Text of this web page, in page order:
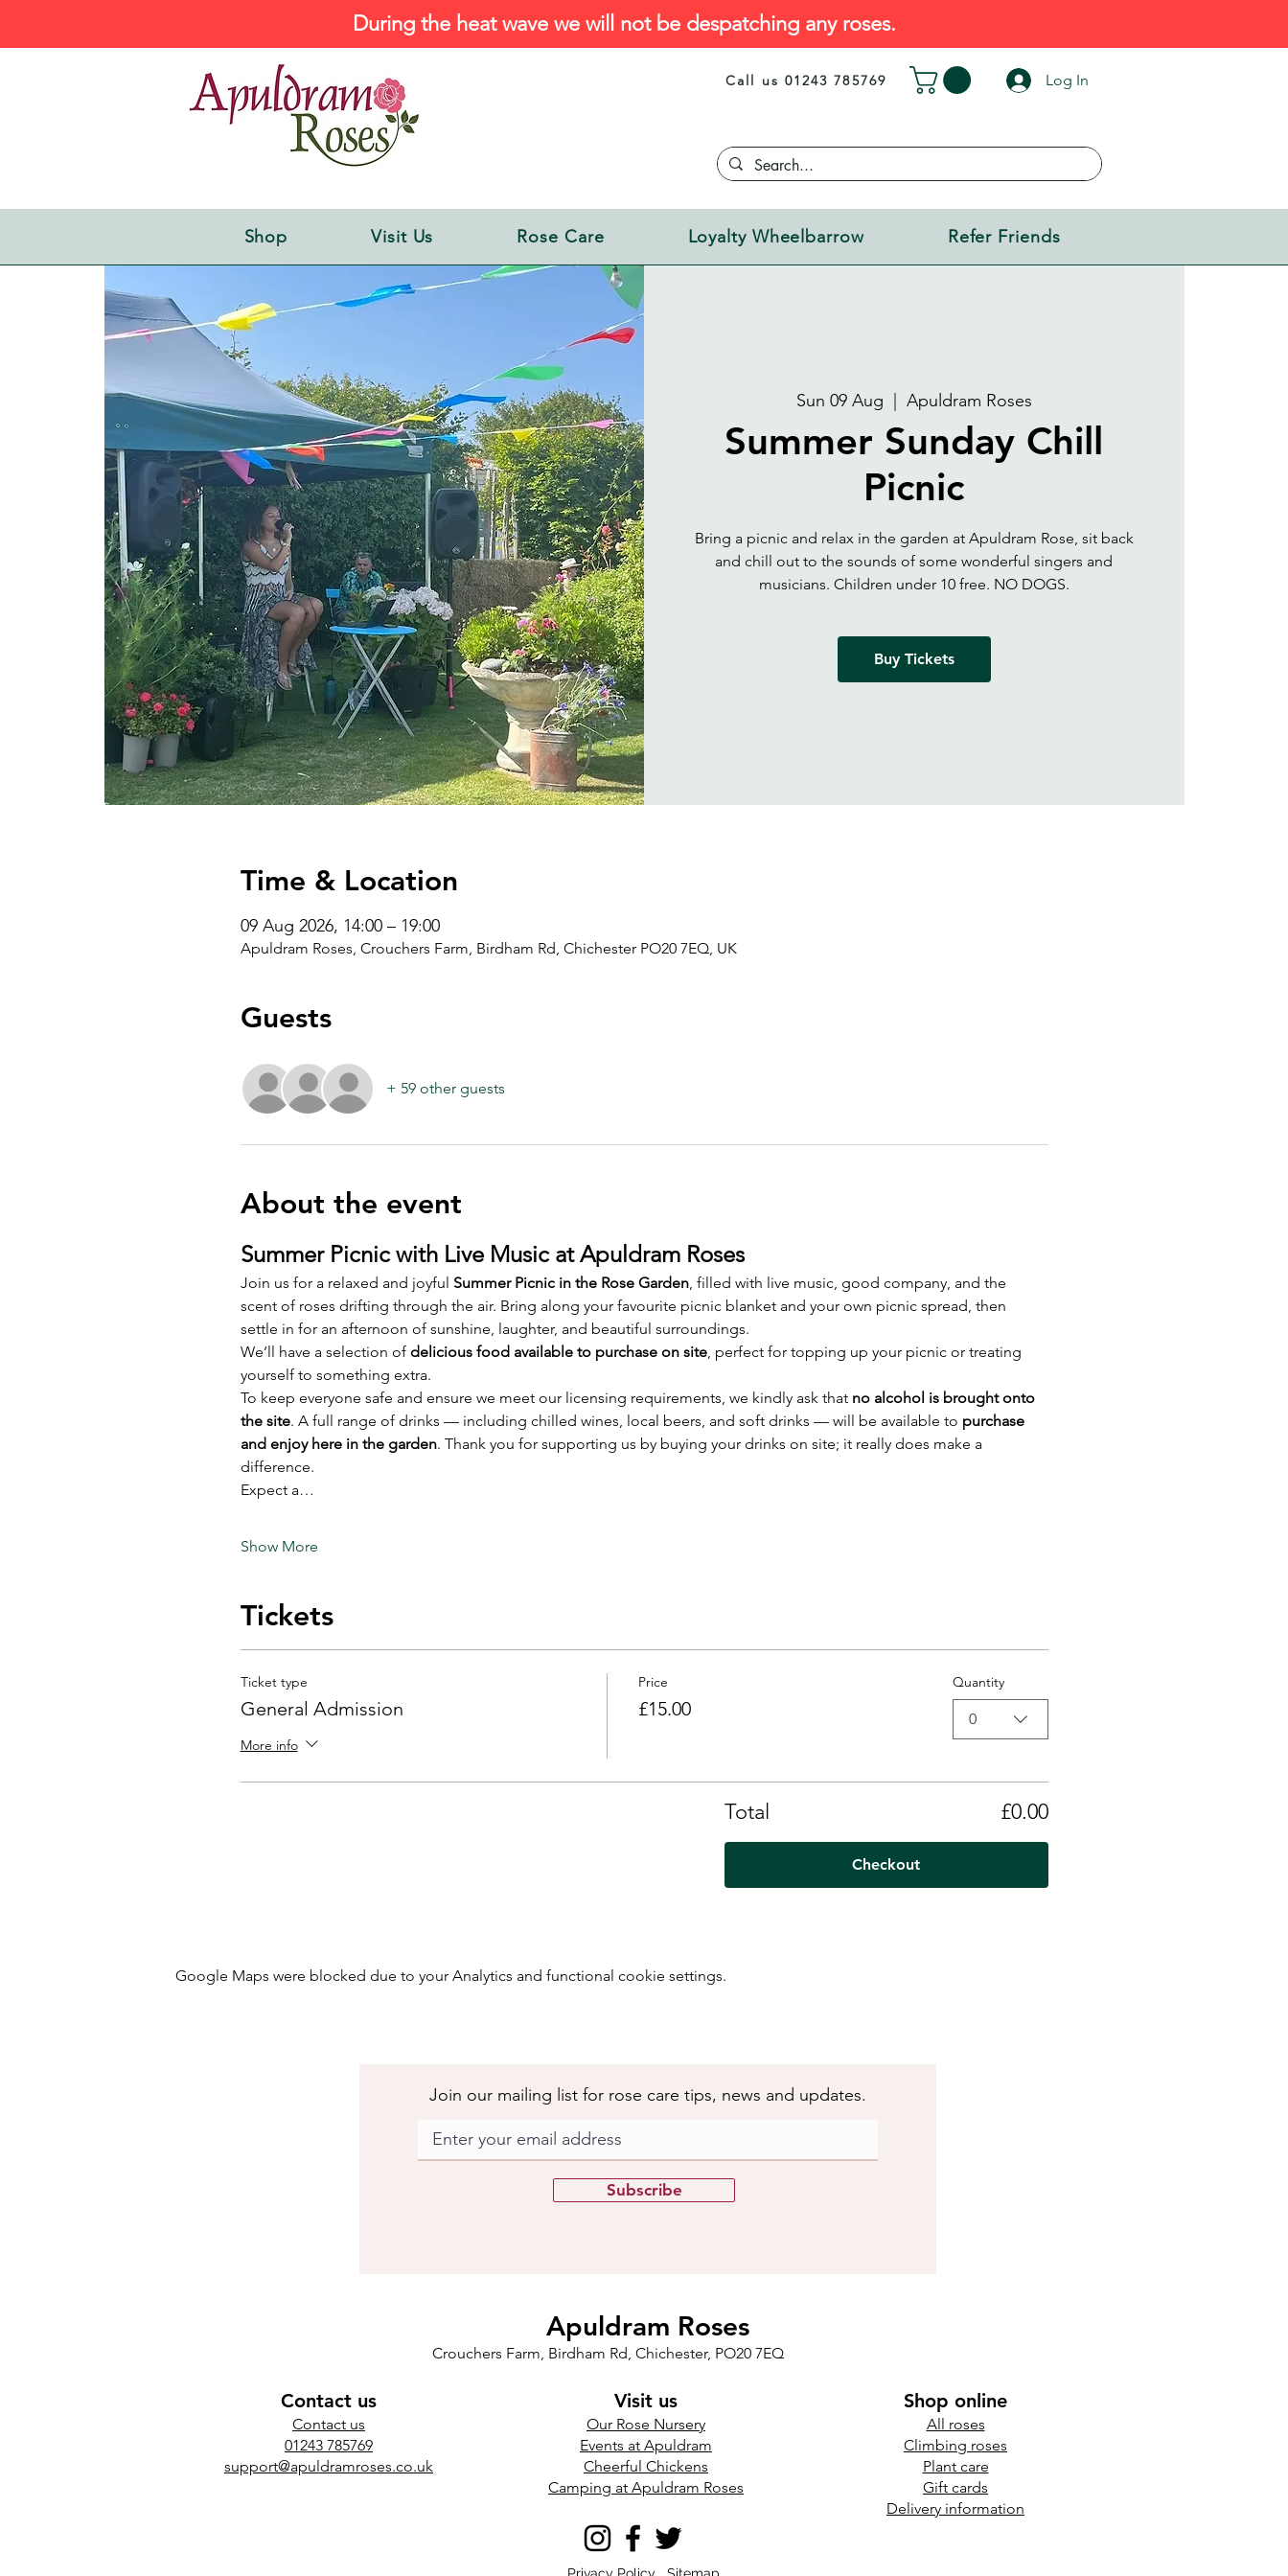
During the heat wave we will not be despatching any roses.
Call us 01243 785769 Log In
Shop Visit Us Rose Care Loyalty Wheelbarrow Refer Friends
Sun 09 Aug Apuldram Roses
Summer Sunday Chill
Picnic
Bring a picnic and relax in the garden at Apuldram Rose, sit back
and chill out to the sounds of some wonderful singers and
musicians. Children under 10 free. NO DOGS.
Buy Tickets
Time & Location
09 Aug 2026, 14:00 – 19:00
Apuldram Roses, Crouchers Farm, Birdham Rd, Chichester PO20 7EQ, UK
Guests
+ 59 other guests
About the event
Summer Picnic with Live Music at Apuldram Roses
Join us for a relaxed and joyful Summer Picnic in the Rose Garden, filled with live music, good company, and the
scent of roses drifting through the air. Bring along your favourite picnic blanket and your own picnic spread, then
settle in for an afternoon of sunshine, laughter, and beautiful surroundings.
We’ll have a selection of delicious food available to purchase on site, perfect for topping up your picnic or treating
yourself to something extra.
To keep everyone safe and ensure we meet our licensing requirements, we kindly ask that no alcohol is brought onto
the site. A full range of drinks — including chilled wines, local beers, and soft drinks — will be available to purchase
and enjoy here in the garden. Thank you for supporting us by buying your drinks on site; it really does make a
difference.
Expect a…
Show More
Tickets
Ticket type
General Admission
More info
Price
£15.00
Quantity
0
Total £0.00
Checkout
Google Maps were blocked due to your Analytics and functional cookie settings.
Join our mailing list for rose care tips, news and updates.
Subscribe
Apuldram Roses
Crouchers Farm, Birdham Rd, Chichester, PO20 7EQ
Contact us
​Contact us
01243 785769
support@apuldramroses.co.uk
Visit us
Our Rose Nursery
Events at Apuldram​
Cheerful Chickens
Camping at Apuldram Roses
Shop online
All roses
Climbing roses
Plant care
Gift cards
Delivery information